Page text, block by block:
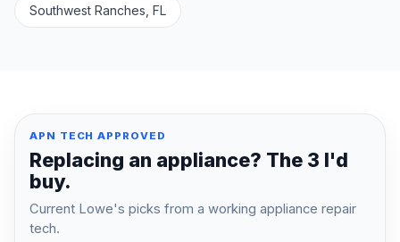
Southwest Ranches, FL
APN TECH APPROVED
Replacing an appliance? The 3 I'd
buy.
Current Lowe's picks from a working appliance repair
tech.